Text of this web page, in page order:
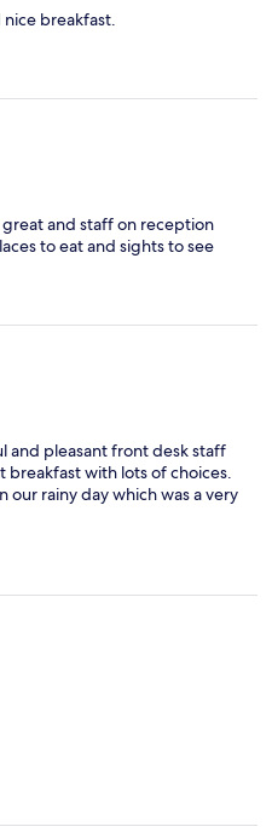
breakfast.
and staff on reception
to eat and sights to see
and pleasant front desk staff
breakfast with lots of choices.
our rainy day which was a very